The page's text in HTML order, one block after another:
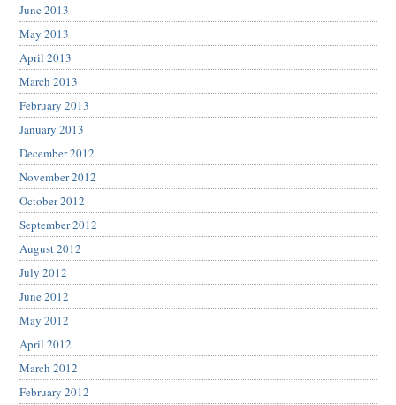
June 2013
May 2013
April 2013
March 2013
February 2013
January 2013
December 2012
November 2012
October 2012
September 2012
August 2012
July 2012
June 2012
May 2012
April 2012
March 2012
February 2012